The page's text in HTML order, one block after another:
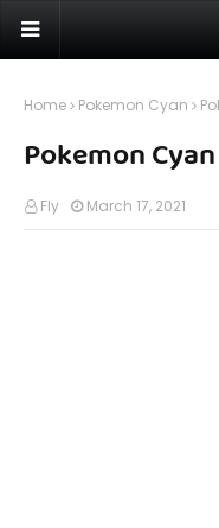
Home Pokemon Cyan
Pokemon
Fly March 17, 2021